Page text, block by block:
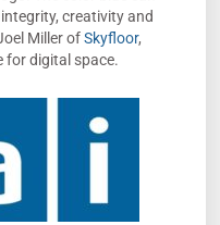
creativity and
Miller ofSkyfloor,
for digital space.